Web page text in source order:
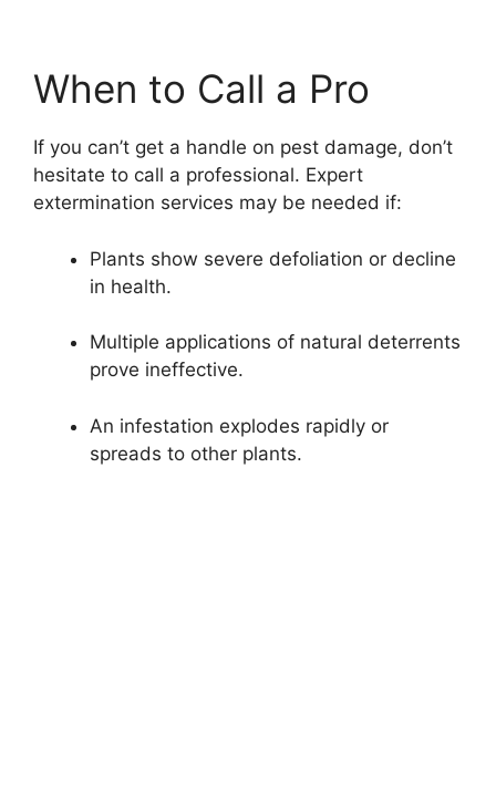
When to Call a Pro
If you can’t get a handle on pest damage, don’t
hesitate to call a professional. Expert
extermination services may be needed if:
Plants show severe defoliation or decline
in health.
Multiple applications of natural deterrents
prove ineffective.
An infestation explodes rapidly or
spreads to other plants.